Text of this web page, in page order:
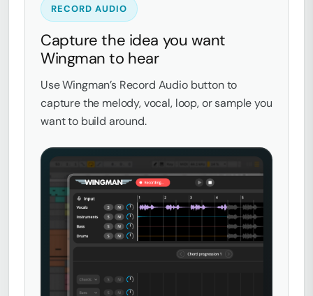
RECORD AUDIO
Capture the idea you want
Wingman to hear
Use Wingman’s Record Audio button to
capture the melody, vocal, loop, or sample you
want to build around.